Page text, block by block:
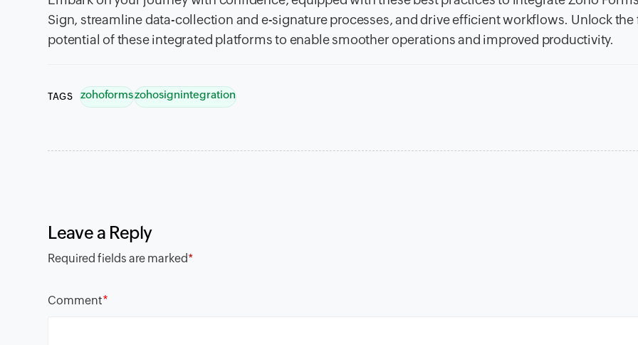
Sign, streamline data-collection and e-signature processes, and drive efficient workflows. Unlock the
potential of these integrated platforms to enable smoother operations and improved productivity.
TAGS zohoformszohosignintegration
Leave a Reply
Required fields are marked*
Comment*